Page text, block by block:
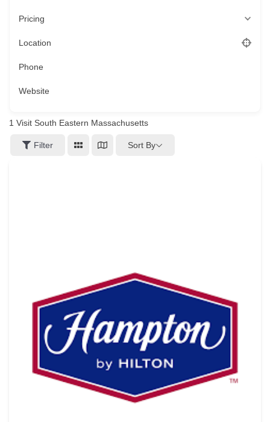
Pricing
Location
Phone
Website
1 Visit South Eastern Massachusetts
Filter Sort By